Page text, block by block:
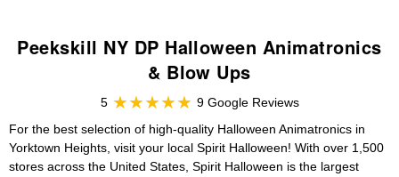
Peekskill NY DP Halloween Animatronics
& Blow Ups
5
9 Google Reviews
For the best selection of high-quality Halloween Animatronics in
Yorktown Heights, visit your local Spirit Halloween! With over 1,500
stores across the United States, Spirit Halloween is the largest